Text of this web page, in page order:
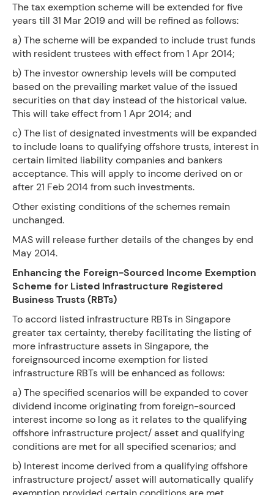
The tax exemption scheme will be extended for five
years till 31 Mar 2019 and will be refined as follows:
a) The scheme will be expanded to include trust funds
with resident trustees with effect from 1 Apr 2014;
b) The investor ownership levels will be computed
based on the prevailing market value of the issued
securities on that day instead of the historical value.
This will take effect from 1 Apr 2014; and
c) The list of designated investments will be expanded
to include loans to qualifying offshore trusts, interest in
certain limited liability companies and bankers
acceptance. This will apply to income derived on or
after 21 Feb 2014 from such investments.
Other existing conditions of the schemes remain
unchanged.
MAS will release further details of the changes by end
May 2014.
Enhancing the Foreign-Sourced Income Exemption
Scheme for Listed Infrastructure Registered
Business Trusts (RBTs)
To accord listed infrastructure RBTs in Singapore
greater tax certainty, thereby facilitating the listing of
more infrastructure assets in Singapore, the
foreignsourced income exemption for listed
infrastructure RBTs will be enhanced as follows:
a) The specified scenarios will be expanded to cover
dividend income originating from foreign-sourced
interest income so long as it relates to the qualifying
offshore infrastructure project/ asset and qualifying
conditions are met for all specified scenarios; and
b) Interest income derived from a qualifying offshore
infrastructure project/ asset will automatically qualify